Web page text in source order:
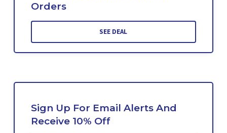
Orders
SEE DEAL
Sign Up For Email Alerts And
Receive 10% Off